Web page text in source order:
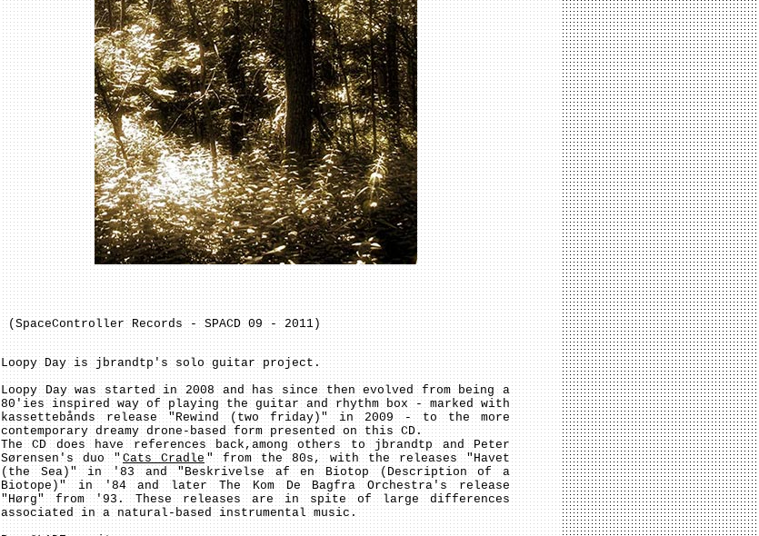
(SpaceController Records - SPACD 09 - 2011)
Loopy Day is jbrandtp's solo guitar project.
Loopy Day was started in 2008 and has since then evolved from being a
80'ies inspired way of playing the guitar and rhythm box - marked with
kassettebånds release "Rewind (two friday)" in 2009 - to the more
contemporary dreamy drone-based form presented on this CD.
The CD does have references back,among others to jbrandtp and Peter
Sørensen's duo " Cats Cradle " from the 80s, with the releases "Havet
(the Sea)" in '83 and "Beskrivelse af en Biotop (Description of a
Biotope)" in '84 and later The Kom De Bagfra Orchestra's release
"Hørg" from '93. These releases are in spite of large differences
associated in a natural-based instrumental music.